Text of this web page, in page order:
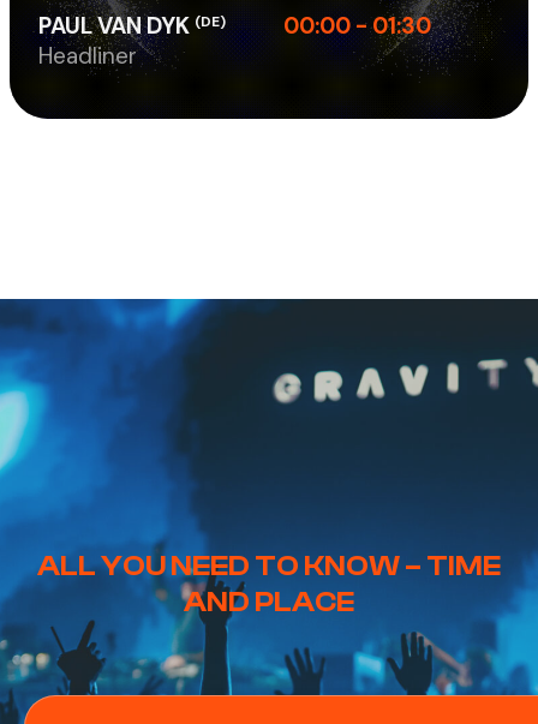
PAUL VAN DYK (DE)
Headliner
00:00 - 01:30
ALL YOU NEED TO KNOW – TIME
AND PLACE